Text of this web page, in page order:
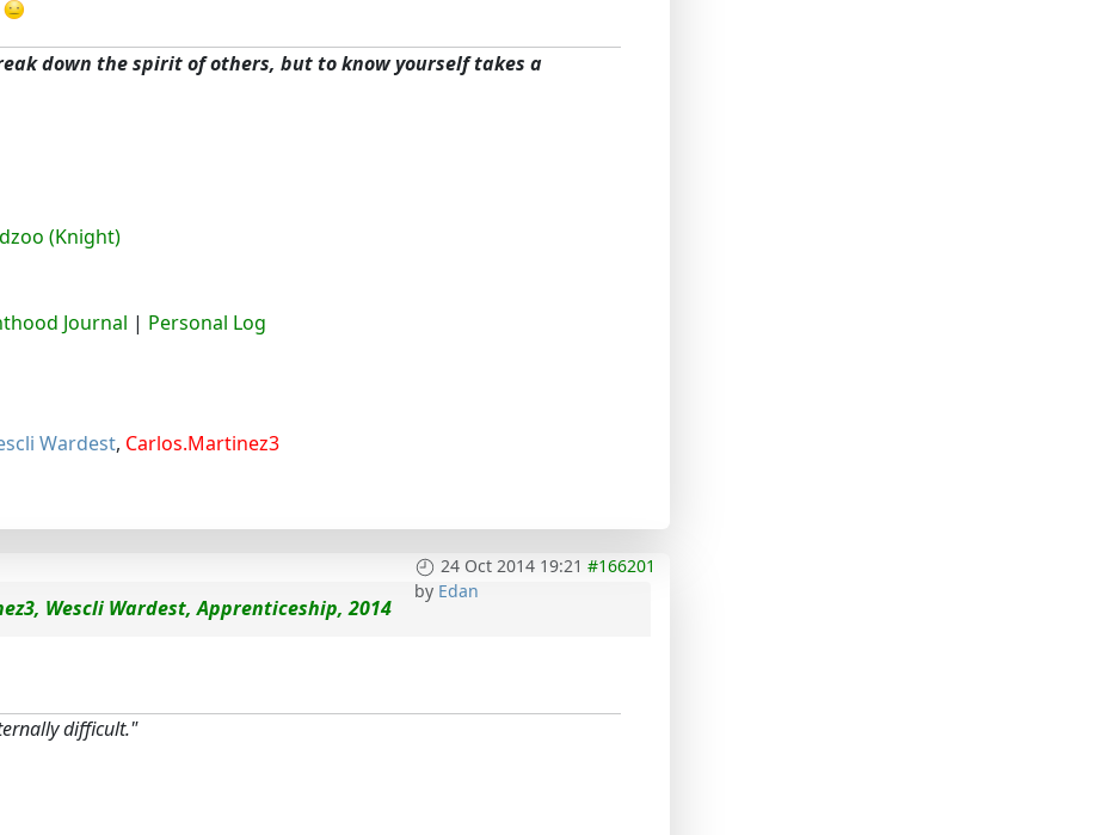
down the spirit of others, but to know yourself takes a
(Knight)
Journal | Personal Log
Wardest, Carlos.Martinez3
24 Oct 2014 19:21 #166201
by Edan
Wescli Wardest, Apprenticeship, 2014
difficult."